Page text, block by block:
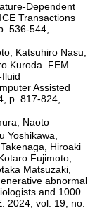
Dependent
Transactions
536-544,
Katsuhiro Nasu,
Kuroda. FEM
Assisted
p. 817-824,
Naoto
Yoshikawa,
Hiroaki
Fujimoto,
Matsuzaki,
abnormal
and 1000
2024, vol. 19, no.